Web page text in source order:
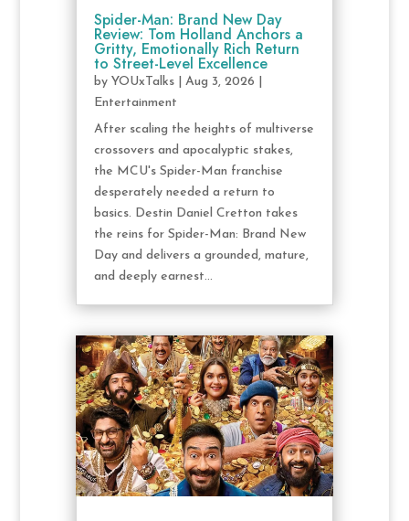
Spider-Man: Brand New Day
Review: Tom Holland Anchors a
Gritty, Emotionally Rich Return
to Street-Level Excellence
by YOUxTalks| Aug 3, 2026
Entertainment
After scaling the heights of multiverse
crossovers and apocalyptic stakes,
the MCU's Spider-Man franchise
desperately needed a return to
basics. Destin Daniel Cretton takes
the reins for Spider-Man: Brand New
Day and delivers a grounded, mature,
and deeply earnest...